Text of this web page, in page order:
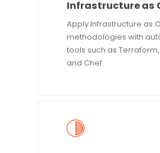
Infrastructure as
Apply Infrastructure as
methodologies with
tools such as
and Chef.